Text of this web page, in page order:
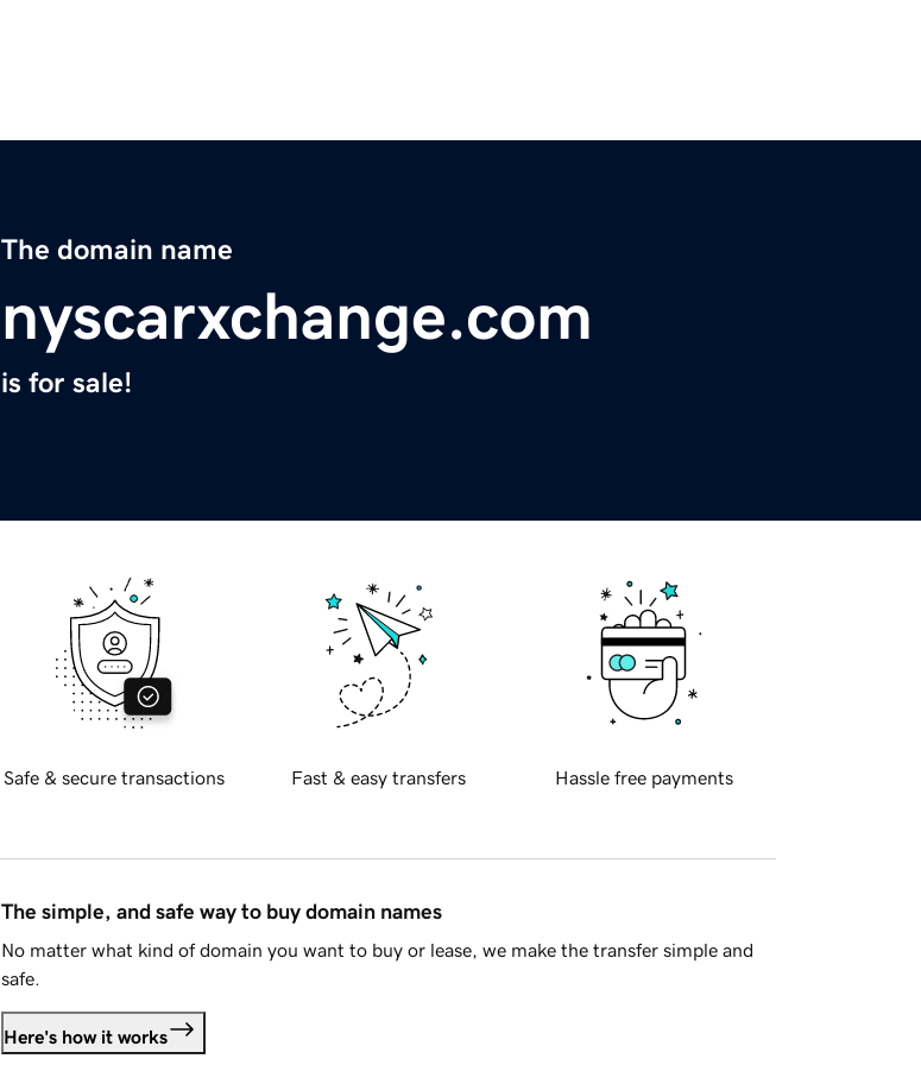
The domain name
nyscarxchange.com
is for sale!
Safe & secure transactions Fast & easy transfers Hassle free payments
The simple, and safe way to buy domain names
No matter what kind of domain you want to buy or lease, we make the transfer simple and
safe.
Here's how it works